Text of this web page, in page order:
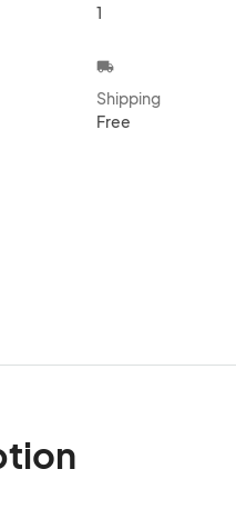
1
local_shipping
Shipping
Free